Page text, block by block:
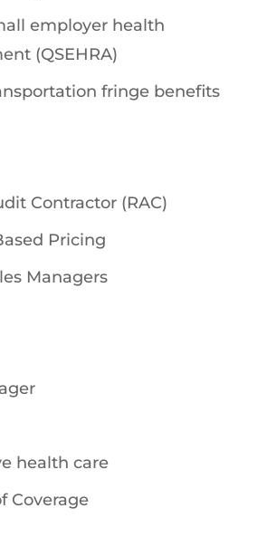
employer health
(QSEHRA)
fringe benefits
Contractor (RAC)
Pricing
Managers
health care
Coverage